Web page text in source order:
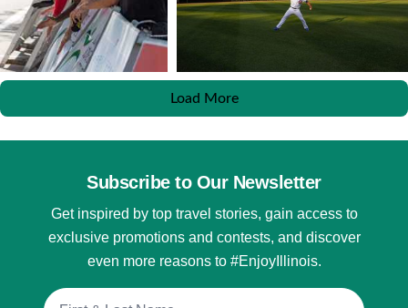
Load More
Subscribe to Our Newsletter
Get inspired by top travel stories, gain access to
exclusive promotions and contests, and discover
even more reasons to #EnjoyIllinois.
Full Name